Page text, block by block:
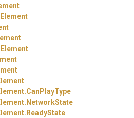
CanPlayType
NetworkState
ReadyState